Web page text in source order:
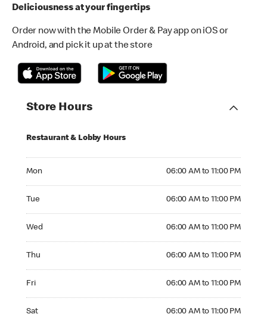
Deliciousness at your fingertips
Order now with the Mobile Order & Pay app on iOS or
Android, and pick it up at the store
Store Hours
Restaurant & Lobby Hours
Mon 06:00 AM to 11:00 PM
Tue 06:00 AM to 11:00 PM
Wed 06:00 AM to 11:00 PM
Thu 06:00 AM to 11:00 PM
Fri 06:00 AM to 11:00 PM
Sat 06:00 AM to 11:00 PM